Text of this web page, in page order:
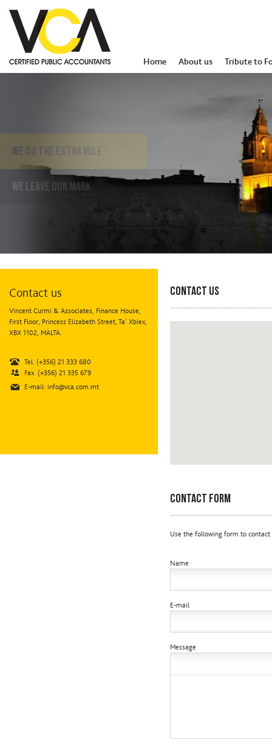
Home About us Tribute to
Contact us
Vincent Curmi & Associates, Finance House,
First Floor, Princess Elizabeth Street, Ta’ Xbiex,
XBX 1102, MALTA.
Tel. (+356) 21 333 680
Fax. (+356) 21 335 679
E-mail: info@vca.com.mt
Contact us
Contact Form
Use the following form to
Name
E-mail
Message